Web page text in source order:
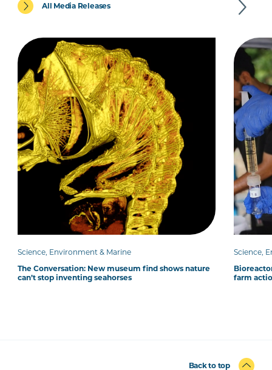
All Media Releases
Science, Environment & Marine
The Conversation: New museum find shows nature
can’t stop inventing seahorses
Science,
farm
Back to top